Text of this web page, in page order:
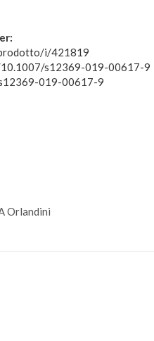
i/421819
s12369-019-00617-9
019-00617-9
Orlandini